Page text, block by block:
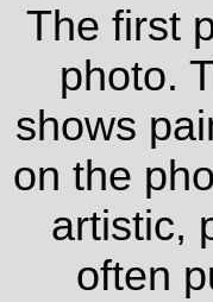
The first
photo.
shows
on the
artistic,
often